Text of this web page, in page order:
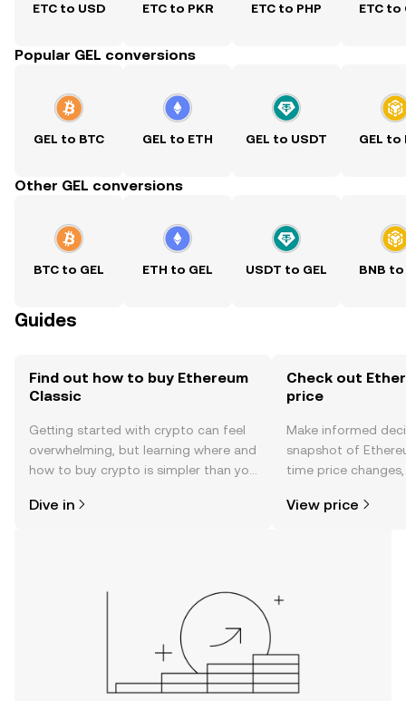
ETC to USD ETC to PKR ETC to PHP ETC to
Popular GEL conversions
GEL to BTC GEL to ETH GEL to USDT GEL to
Other GEL conversions
BTC to GEL ETH to GEL USDT to GEL BNB to
Guides
Find out how to buy Ethereum
Classic
Getting started with crypto can feel
overwhelming, but learning where and
how to buy crypto is simpler than you
the OKX TR mobile app, or right here
Dive in
Check out
price
Make informed
snapshot of
time price
View price